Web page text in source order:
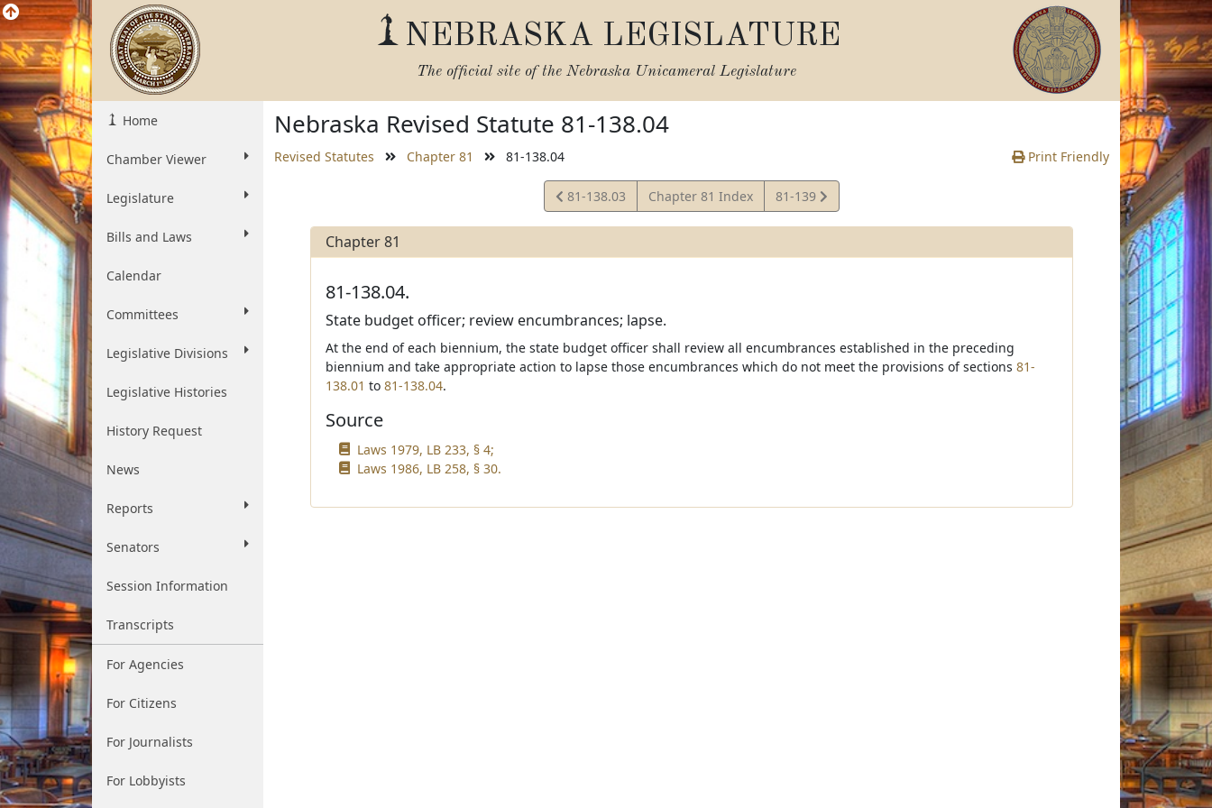
NEBRASKA LEGISLATURE
The official site of the Nebraska Unicameral Legislature
Home
Chamber Viewer
Legislature
Bills and Laws
Calendar
Committees
Legislative Divisions
Legislative Histories
History Request
News
Reports
Senators
Session Information
Transcripts
For Agencies
For Citizens
For Journalists
For Lobbyists
Nebraska Revised Statute 81-138.04
Revised Statutes Chapter 81 81-138.04 Print Friendly
View
Statute
81-138.03 Chapter 81 Index
View
Statute
81-139
Chapter 81
81-138.04.
State budget officer; review encumbrances; lapse.
At the end of each biennium, the state budget officer shall review all encumbrances established in the preceding
biennium and take appropriate action to lapse those encumbrances which do not meet the provisions of sections 81-
138.01 to 81-138.04.
Source
Laws 1979, LB 233, § 4;
Laws 1986, LB 258, § 30.